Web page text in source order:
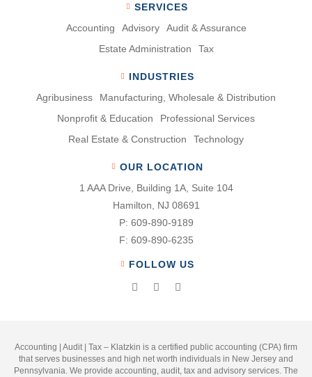
SERVICES
Accounting
Advisory
Audit & Assurance
Estate Administration
Tax
INDUSTRIES
Agribusiness
Manufacturing, Wholesale & Distribution
Nonproﬁt & Education
Professional Services
Real Estate & Construction
Technology
OUR LOCATION
1 AAA Drive, Building 1A, Suite 104
Hamilton, NJ 08691
P: 609-890-9189
F: 609-890-6235
FOLLOW US
Accounting | Audit | Tax – Klatzkin is a certified public accounting (CPA) firm
that serves businesses and high net worth individuals in New Jersey and
Pennsylvania. We provide accounting, audit, tax and advisory services. The